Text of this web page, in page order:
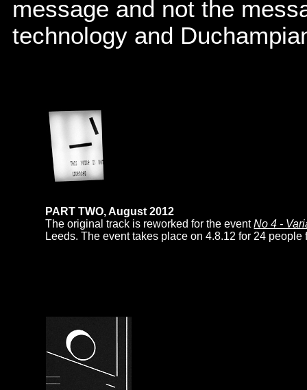
message and not the
technology and
PART TWO, August 2012
The original track is reworked for the eventNo 4 -
Leeds. The event takes place on 4.8.12 for 24 people